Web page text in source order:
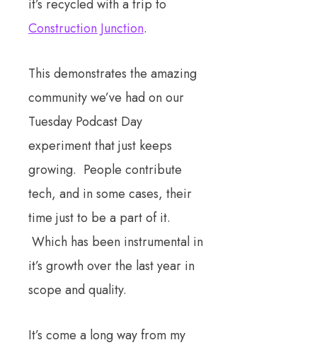
it’s recycled with a trip to
Construction Junction.
This demonstrates the amazing
community we’ve had on our
Tuesday Podcast Day
experiment that just keeps
growing. People contribute
tech, and in some cases, their
time just to be a part of it.
Which has been instrumental in
it’s growth over the last year in
scope and quality.
It’s come a long way from my